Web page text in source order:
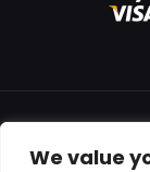
We value